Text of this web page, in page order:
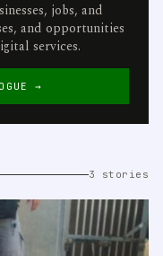
jobs, and
and opportunities
services.
→
3 stories